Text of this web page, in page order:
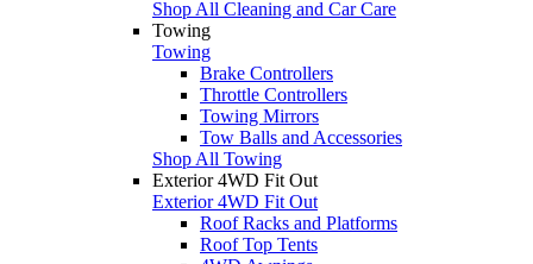
Shop All Cleaning and Car Care
Towing
Towing
Brake Controllers
Throttle Controllers
Towing Mirrors
Tow Balls and Accessories
Shop All Towing
Exterior 4WD Fit Out
Exterior 4WD Fit Out
Roof Racks and Platforms
Roof Top Tents